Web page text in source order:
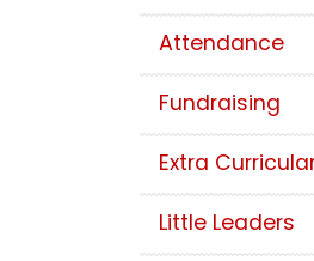
Attendance
Fundraising
Extra
Little Leaders